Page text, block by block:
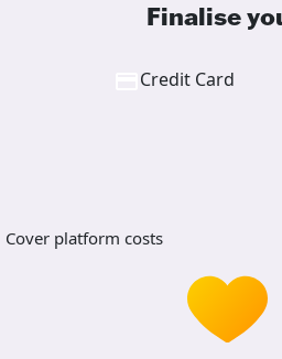
Finalise
Credit Card
Cover platform costs